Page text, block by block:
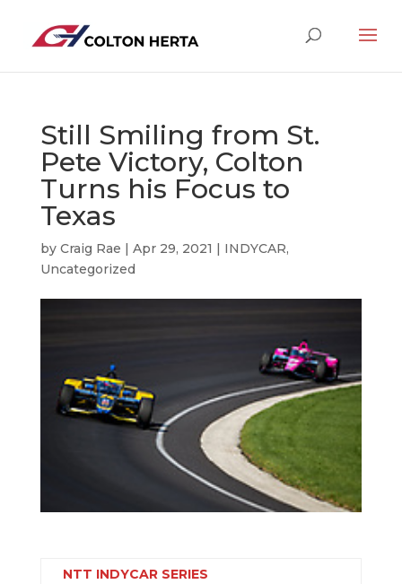
Still Smiling from St.
Pete Victory, Colton
Turns his Focus to
Texas
by Craig Rae | Apr 29, 2021 | INDYCAR,
Uncategorized
NTT INDYCAR SERIES